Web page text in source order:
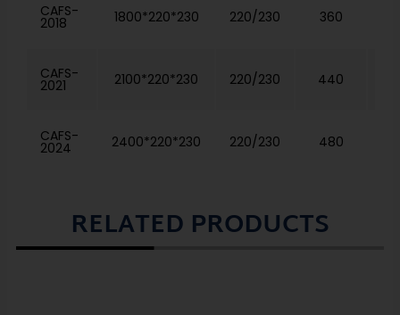
CAFS-
2018 1800*220*230 220/230 360
CAFS-
2021 2100*220*230 220/230 440
CAFS-
2024 2400*220*230 220/230 480
RELATED PRODUCTS